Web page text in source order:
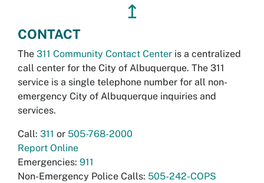
↥
CONTACT
The 311 Community Contact Center is a centralized
call center for the City of Albuquerque. The 311
service is a single telephone number for all non-
emergency City of Albuquerque inquiries and
services.
Call: 311 or 505-768-2000
Report Online
Emergencies: 911
Non-Emergency Police Calls: 505-242-COPS